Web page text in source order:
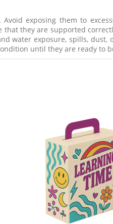
exposing them to
they are supported
water exposure, spills,
until they are ready to